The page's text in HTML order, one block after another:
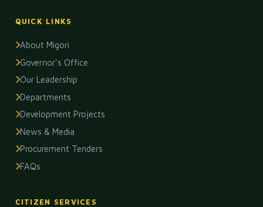
QUICK LINKS
About Migori
Governor's Office
Our Leadership
Departments
Development Projects
News & Media
Procurement Tenders
FAQs
CITIZEN SERVICES